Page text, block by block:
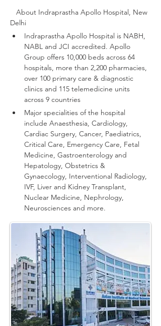
About Indraprastha Apollo Hospital, New
Delhi
Indraprastha Apollo Hospital is NABH,
NABL and JCI accredited. Apollo
Group offers 10,000 beds across 64
hospitals, more than 2,200 pharmacies,
over 100 primary care & diagnostic
clinics and 115 telemedicine units
across 9 countries
Major specialities of the hospital
include Anaesthesia, Cardiology,
Cardiac Surgery, Cancer, Paediatrics,
Critical Care, Emergency Care, Fetal
Medicine, Gastroenterology and
Hepatology, Obstetrics &
Gynaecology, Interventional Radiology,
IVF, Liver and Kidney Transplant,
Nuclear Medicine, Nephrology,
Neurosciences and more.